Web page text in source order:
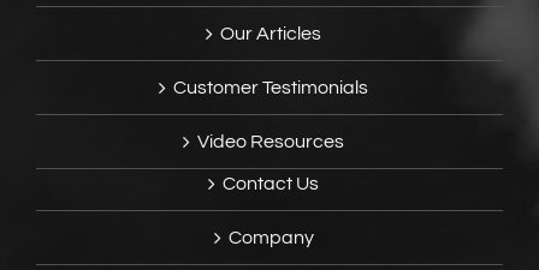
Our Articles
Customer Testimonials
Video Resources
Contact Us
Company